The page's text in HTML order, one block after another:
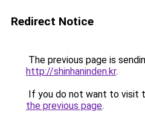
Redirect Notice
The previous page is
http://shinhaninden.kr.
If you do not want to visit
the previous page.